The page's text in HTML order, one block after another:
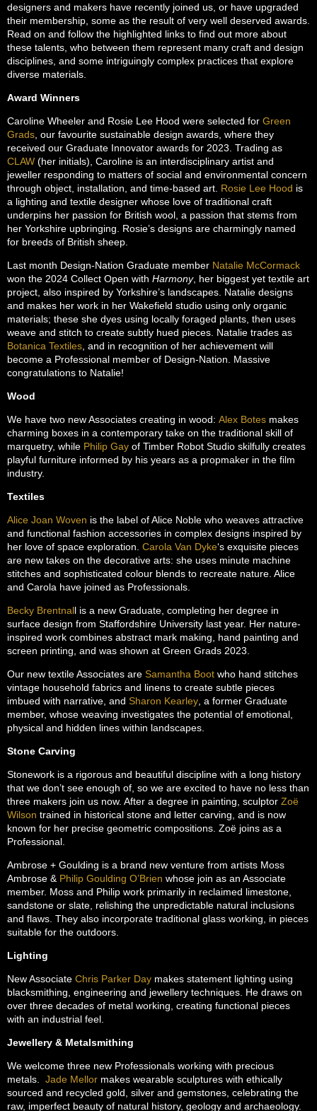
designers and makers have recently joined us, or have upgraded
their membership, some as the result of very well deserved awards.
Read on and follow the highlighted links to find out more about
these talents, who between them represent many craft and design
disciplines, and some intriguingly complex practices that explore
diverse materials.
Award Winners
Caroline Wheeler and Rosie Lee Hood were selected for Green
Grads , our favourite sustainable design awards, where they
received our Graduate Innovator awards for 2023. Trading as
CLAW (her initials), Caroline is an interdisciplinary artist and
jeweller responding to matters of social and environmental concern
through object, installation, and time-based art. Rosie Lee Hood is
a lighting and textile designer whose love of traditional craft
underpins her passion for British wool, a passion that stems from
her Yorkshire upbringing. Rosie’s designs are charmingly named
for breeds of British sheep.
Last month Design-Nation Graduate member Natalie McCormack
won the 2024 Collect Open with Harmony, her biggest yet textile art
project, also inspired by Yorkshire’s landscapes. Natalie designs
and makes her work in her Wakefield studio using only organic
materials; these she dyes using locally foraged plants, then uses
weave and stitch to create subtly hued pieces. Natalie trades as
Botanica Textiles , and in recognition of her achievement will
become a Professional member of Design-Nation. Massive
congratulations to Natalie!
Wood
We have two new Associates creating in wood: Alex Botes makes
charming boxes in a contemporary take on the traditional skill of
marquetry, while Philip Gay of Timber Robot Studio skilfully creates
playful furniture informed by his years as a propmaker in the film
industry.
Textiles
Alice Joan Woven is the label of Alice Noble who weaves attractive
and functional fashion accessories in complex designs inspired by
her love of space exploration. Carola Van Dyke‘s exquisite pieces
are new takes on the decorative arts: she uses minute machine
stitches and sophisticated colour blends to recreate nature. Alice
and Carola have joined as Professionals.
Becky Brentnall is a new Graduate, completing her degree in
surface design from Staffordshire University last year. Her nature-
inspired work combines abstract mark making, hand painting and
screen printing, and was shown at Green Grads 2023.
Our new textile Associates are Samantha Boot who hand stitches
vintage household fabrics and linens to create subtle pieces
imbued with narrative, and Sharon Kearley , a former Graduate
member, whose weaving investigates the potential of emotional,
physical and hidden lines within landscapes.
Stone Carving
Stonework is a rigorous and beautiful discipline with a long history
that we don’t see enough of, so we are excited to have no less than
three makers join us now. After a degree in painting, sculptor Zoë
Wilson trained in historical stone and letter carving, and is now
known for her precise geometric compositions. Zoë joins as a
Professional.
Ambrose + Goulding is a brand new venture from artists Moss
Ambrose & Philip Goulding O’Brien whose join as an Associate
member. Moss and Philip work primarily in reclaimed limestone,
sandstone or slate, relishing the unpredictable natural inclusions
and flaws. They also incorporate traditional glass working, in pieces
suitable for the outdoors.
Lighting
New Associate Chris Parker Day makes statement lighting using
blacksmithing, engineering and jewellery techniques. He draws on
over three decades of metal working, creating functional pieces
with an industrial feel.
Jewellery & Metalsmithing
We welcome three new Professionals working with precious
metals. Jade Mellor makes wearable sculptures with ethically
sourced and recycled gold, silver and gemstones, celebrating the
raw, imperfect beauty of natural history, geology and archaeology.